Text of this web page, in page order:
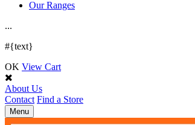
Our Ranges
...
#{text}
OK View Cart
About Us
Contact Find a Store
Toggle
navigation
Menu